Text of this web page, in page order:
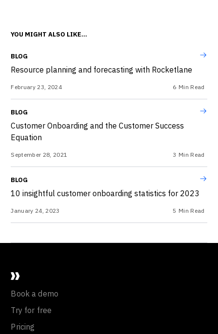
YOU MIGHT ALSO LIKE...
BLOG
Resource planning and forecasting with Rocketlane
February 23, 2024 6 Min Read
BLOG
Customer Onboarding and the Customer Success
Equation
September 28, 2021 3 Min Read
BLOG
10 insightful customer onboarding statistics for 2023
January 24, 2023 5 Min Read
Book a demo
Try for free
Pricing